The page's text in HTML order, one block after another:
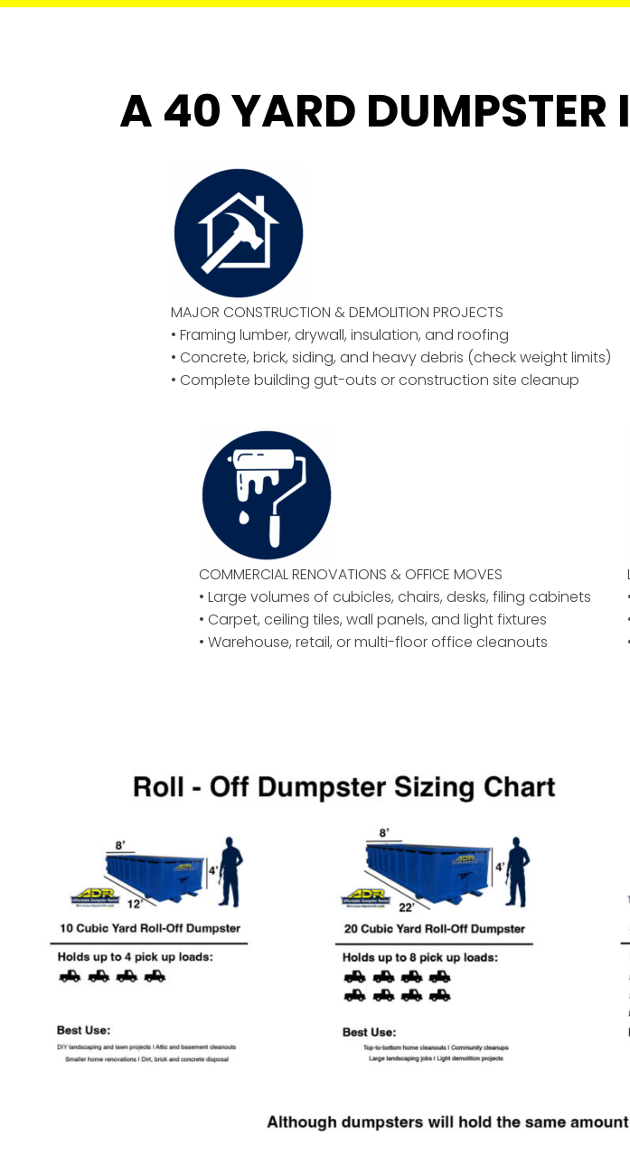
A 40 YARD DUMPSTER
MAJOR CONSTRUCTION & DEMOLITION PROJECTS
• Framing lumber, drywall, insulation, and roofing
• Concrete, brick, siding, and heavy debris (check weight limits)
• Complete building gut-outs or construction site cleanup
COMMERCIAL RENOVATIONS & OFFICE MOVES
• Large volumes of cubicles, chairs, desks, filing cabinets
• Carpet, ceiling tiles, wall panels, and light fixtures
• Warehouse, retail, or multi-floor office cleanouts